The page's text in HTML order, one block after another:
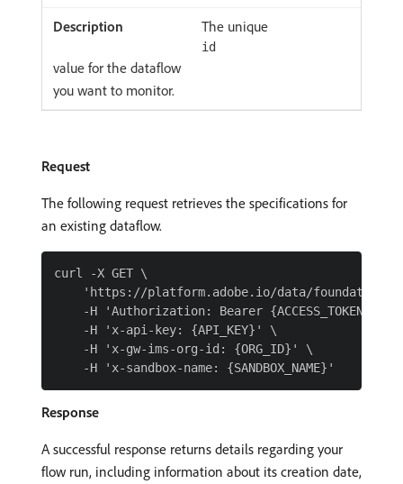
The unique
id
value for the dataflow
you want to monitor.
Request
The following request retrieves the specifications for
an existing dataflow.
curl -X GET \
'https://platform.adobe.io/data/foundation/
    -H 'Authorization: Bearer {ACCESS_TOKEN}' \
    -H 'x-api-key: {API_KEY}' \
    -H 'x-gw-ims-org-id: {ORG_ID}' \
Response
A successful response returns details regarding your
flow run, including information about its creation date,